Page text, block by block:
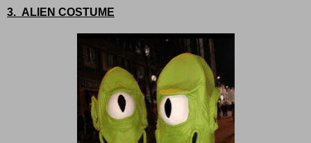
3. ALIEN COSTUME